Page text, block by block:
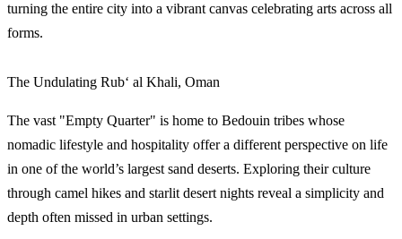
turning the entire city into a vibrant canvas celebrating arts across all
forms.
The Undulating Rub‘ al Khali, Oman
The vast "Empty Quarter" is home to Bedouin tribes whose
nomadic lifestyle and hospitality offer a different perspective on life
in one of the world’s largest sand deserts. Exploring their culture
through camel hikes and starlit desert nights reveal a simplicity and
depth often missed in urban settings.